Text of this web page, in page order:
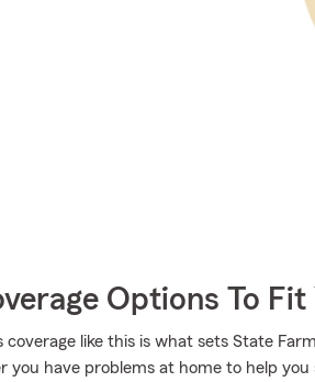
Options To Fit
coverage like this is what sets State
you have problems at home to help